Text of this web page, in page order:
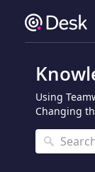
Using
Changing